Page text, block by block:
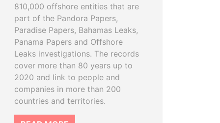
810,000 offshore entities that are
part of the Pandora Papers,
Paradise Papers, Bahamas Leaks,
Panama Papers and Offshore
Leaks investigations. The records
cover more than 80 years up to
2020 and link to people and
companies in more than 200
countries and territories.